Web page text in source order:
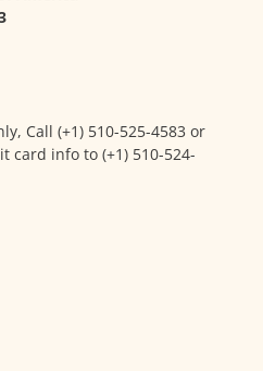
Call (+1) 510-525-4583 or
card info to (+1) 510-524-